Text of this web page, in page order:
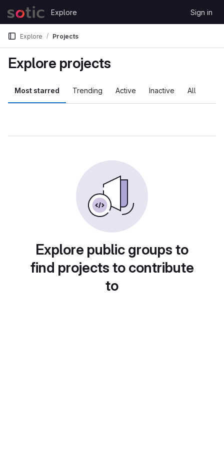
Skip to content
GitLab
Explore Sign in
Explore Projects
Explore projects
Most starred Trending Active Inactive All
Explore public groups to
find projects to contribute
to